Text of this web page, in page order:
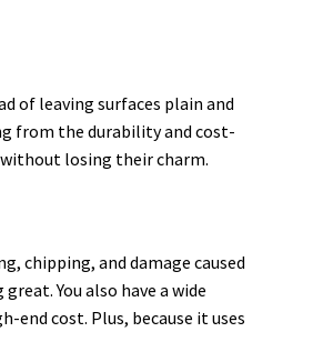
of leaving surfaces plain and
from the durability and cost-
losing their charm.
chipping, and damage caused
You also have a wide
cost. Plus, because it uses